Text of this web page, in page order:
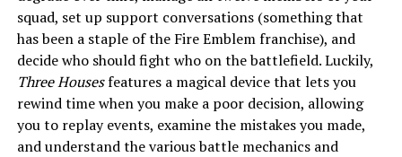
squad, set up support conversations (something that
has been a staple of the Fire Emblem franchise), and
decide who should fight who on the battlefield. Luckily,
Three Housesfeatures a magical device that lets you
rewind time when you make a poor decision, allowing
you to replay events, examine the mistakes you made,
and understand the various battle mechanics and